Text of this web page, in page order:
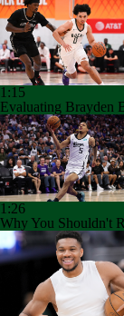
1:15
Evaluating Brayden
1:26
Why You Shouldn't